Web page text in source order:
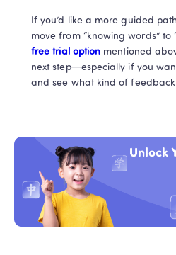
If you’d like a more guided
move from “knowing words” to
free trial option mentioned
next step—especially if you
and see what kind of